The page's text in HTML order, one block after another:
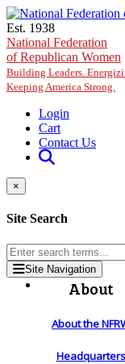
Skip to main content
Est. 1938
National Federation
of Republican Women
Building Leaders.
Keeping America Strong.
Login
Cart
Contact Us
×
Site Search
Site Navigation
About
About the
Headquarters